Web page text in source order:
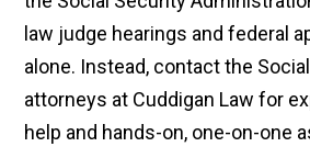
law judge hearings and federal
alone. Instead, contact the
attorneys at Cuddigan Law for
help and hands-on, one-on-one